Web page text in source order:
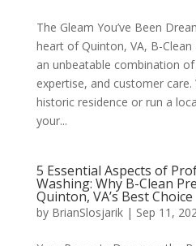
The Gleam You’ve Been
heart of Quinton, VA, B-
an unbeatable combination
expertise, and customer
historic residence or run a
your...
5 Essential Aspects of
Washing: Why B-Clean
Quinton, VA’s Best Choice
by BrianSlosjarik| Sep 11,